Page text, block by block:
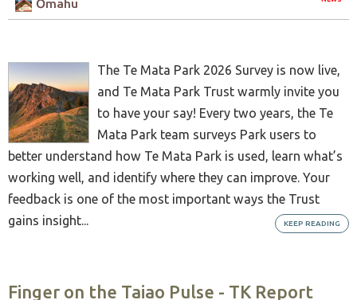
Ōmahu
The Te Mata Park 2026 Survey is now live,
and Te Mata Park Trust warmly invite you
to have your say! Every two years, the Te
Mata Park team surveys Park users to
better understand how Te Mata Park is used, learn what’s
working well, and identify where they can improve. Your
feedback is one of the most important ways the Trust
gains insight...
KEEP READING
Finger on the Taiao Pulse - TK Report